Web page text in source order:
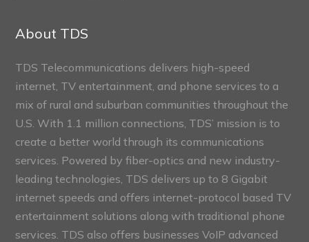
About TDS
TDS Telecommunications delivers high-speed
internet, TV entertainment, and phone services to a
mix of rural and suburban communities throughout the
U.S. With 1.1 million connections, TDS’ mission is to
create a better world through its communications
services. Powered by fiber-optics and new industry-
leading technologies, TDS delivers up to 8 Gigabit
internet speeds and offers internet-protocol based TV
entertainment solutions along with traditional phone
services. TDS also offers businesses VoIP advanced